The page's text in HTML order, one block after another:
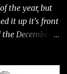
the year, but
it up it's front
December